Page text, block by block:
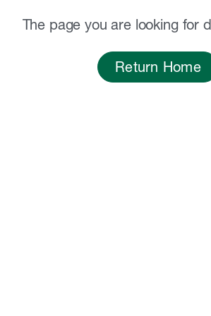
The page you are looking for
Return Home